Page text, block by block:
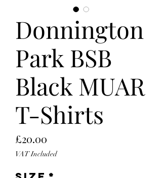
Donnington
Park BSB
Black MUAR
T-Shirts
£20.00
VAT Included